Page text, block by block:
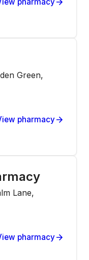
Green,
pharmacy
Lane,
pharmacy